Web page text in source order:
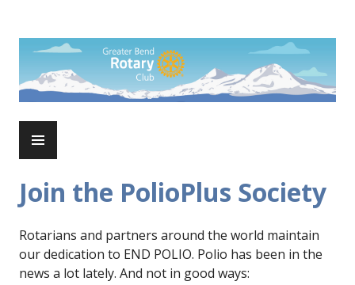
content
Rotary Club of Greater Bend
Join the PolioPlus Society
Rotarians and partners around the world maintain
our dedication to END POLIO. Polio has been in the
news a lot lately. And not in good ways: